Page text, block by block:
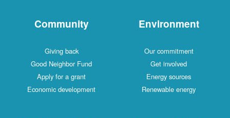
Community
Giving back
Good Neighbor Fund
Apply for a grant
Economic development
Environment
Our commitment
Get involved
Energy sources
Renewable energy